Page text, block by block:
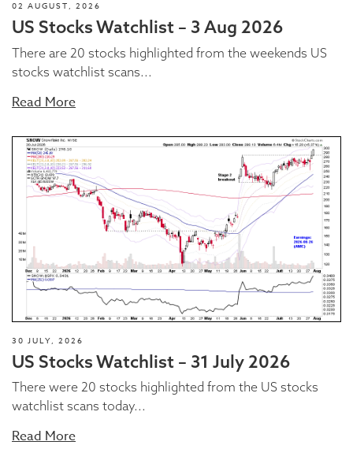
02 AUGUST, 2026
US Stocks Watchlist – 3 Aug 2026
There are 20 stocks highlighted from the weekends US
stocks watchlist scans...
Read More
30 JULY, 2026
US Stocks Watchlist – 31 July 2026
There were 20 stocks highlighted from the US stocks
watchlist scans today...
Read More